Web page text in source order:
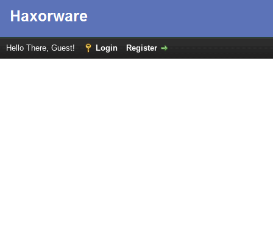
Hello There, Guest! Login Register